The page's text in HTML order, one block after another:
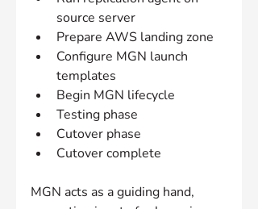
source server
Prepare AWS landing zone
Configure MGN launch
templates
Begin MGN lifecycle
Testing phase
Cutover phase
Cutover complete
MGN acts as a guiding hand,